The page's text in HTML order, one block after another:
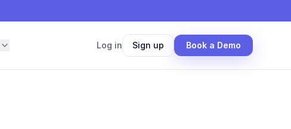
Log in Sign up Book a Demo